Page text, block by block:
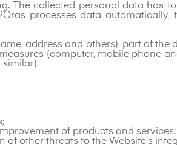
The collected personal data has
processes data
address and others), part of the
(computer, mobile phone
similar).
of products and services;
other threats to the Website‘s